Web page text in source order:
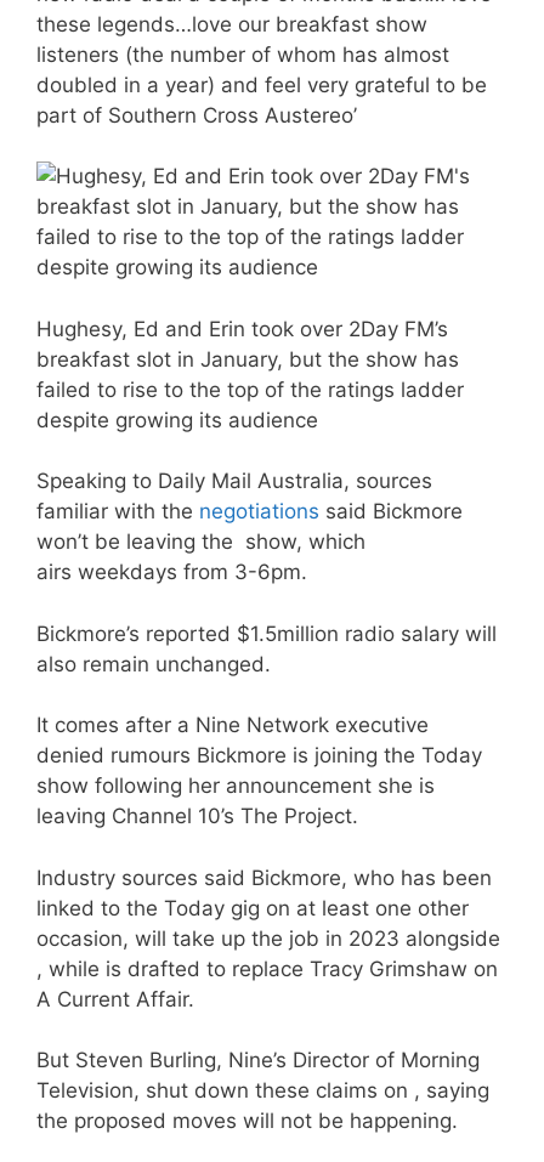
these legends…love our breakfast show
listeners (the number of whom has almost
doubled in a year) and feel very grateful to be
part of Southern Cross Austereo’
Hughesy, Ed and Erin took over 2Day FM’s
breakfast slot in January, but the show has
failed to rise to the top of the ratings ladder
despite growing its audience
Speaking to Daily Mail Australia, sources
familiar with the negotiations said Bickmore
won’t be leaving the show, which
airs weekdays from 3-6pm.
Bickmore’s reported $1.5million radio salary will
also remain unchanged.
It comes after a Nine Network executive
denied rumours Bickmore is joining the Today
show following her announcement she is
leaving Channel 10’s The Project.
Industry sources said Bickmore, who has been
linked to the Today gig on at least one other
occasion, will take up the job in 2023 alongside
, while is drafted to replace Tracy Grimshaw on
A Current Affair.
But Steven Burling, Nine’s Director of Morning
Television, shut down these claims on , saying
the proposed moves will not be happening.